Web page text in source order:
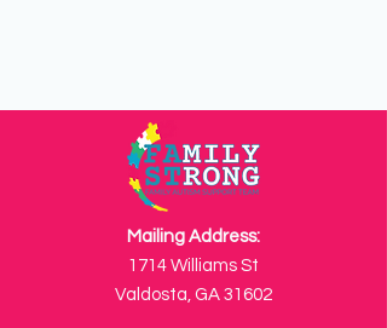
Mailing Address:
1714 Williams St
Valdosta, GA 31602